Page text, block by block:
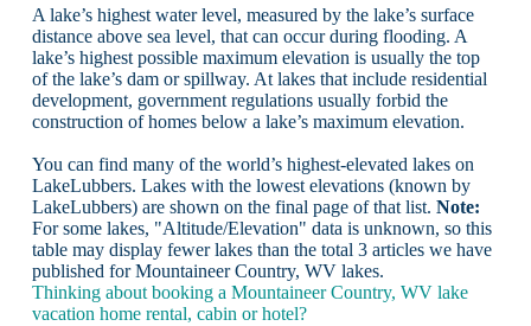
A lake’s highest water level, measured by the lake’s surface
distance above sea level, that can occur during flooding. A
lake’s highest possible maximum elevation is usually the top
of the lake’s dam or spillway. At lakes that include residential
development, government regulations usually forbid the
construction of homes below a lake’s maximum elevation.
You can find many of the world’s highest-elevated lakes on
LakeLubbers. Lakes with the lowest elevations (known by
LakeLubbers) are shown on the final page of that list. Note:
For some lakes, "Altitude/Elevation" data is unknown, so this
table may display fewer lakes than the total 3 articles we have
published for Mountaineer Country, WV lakes.
Thinking about booking a Mountaineer Country, WV lake
vacation home rental, cabin or hotel?